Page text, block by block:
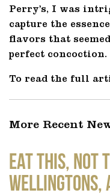
Perry’s, I was
capture the
flavors that
perfect concoction.
To read the full
More Recent
EAT THIS,
Wellingtons,